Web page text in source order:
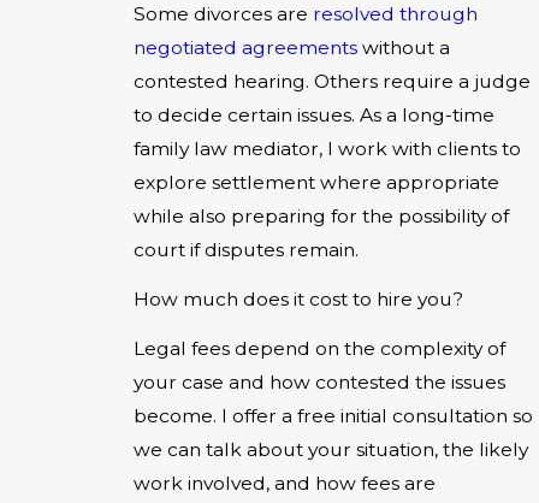
Some divorces are resolved through
negotiated agreements without a
contested hearing. Others require a judge
to decide certain issues. As a long-time
family law mediator, I work with clients to
explore settlement where appropriate
while also preparing for the possibility of
court if disputes remain.
How much does it cost to hire you?
Legal fees depend on the complexity of
your case and how contested the issues
become. I offer a free initial consultation so
we can talk about your situation, the likely
work involved, and how fees are